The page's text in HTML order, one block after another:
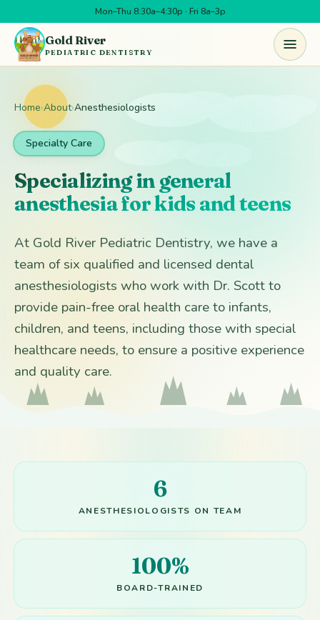
Mon–Thu 8:30a–4:30p · Fri 8a–3p
Skip to main content
Gold River
PEDIATRIC DENTISTRY
Home›About›Anesthesiologists
Specialty Care
Specializing in general
anesthesia for kids and teens
At Gold River Pediatric Dentistry, we have a
team of six qualified and licensed dental
anesthesiologists who work with Dr. Scott to
provide pain-free oral health care to infants,
children, and teens, including those with special
healthcare needs, to ensure a positive experience
and quality care.
6
ANESTHESIOLOGISTS ON TEAM
100%
BOARD-TRAINED